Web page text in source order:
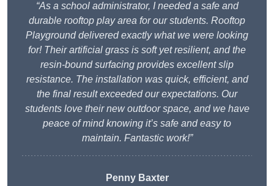
“As a school administrator, I needed a safe and
durable rooftop play area for our students. Rooftop
Playground delivered exactly what we were looking
for! Their artificial grass is soft yet resilient, and the
resin-bound surfacing provides excellent slip
resistance. The installation was quick, efficient, and
the final result exceeded our expectations. Our
students love their new outdoor space, and we have
peace of mind knowing it’s safe and easy to
maintain. Fantastic work!”
Penny Baxter